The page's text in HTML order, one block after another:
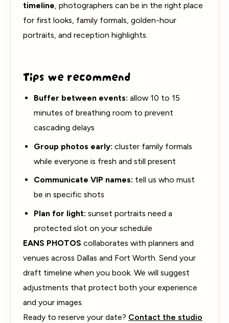
timeline, photographers can be in the right place
for first looks, family formals, golden-hour
portraits, and reception highlights.
Tips we recommend
Buffer between events: allow 10 to 15
minutes of breathing room to prevent
cascading delays
Group photos early: cluster family formals
while everyone is fresh and still present
Communicate VIP names: tell us who must
be in specific shots
Plan for light: sunset portraits need a
protected slot on your schedule
EANS PHOTOS collaborates with planners and
venues across Dallas and Fort Worth. Send your
draft timeline when you book. We will suggest
adjustments that protect both your experience
and your images.
Ready to reserve your date? Contact the studio